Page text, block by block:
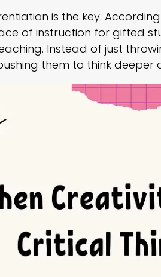
is the key.
of instruction for gifted
Instead of just
them to think deeper